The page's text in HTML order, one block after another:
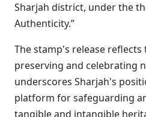
Sharjah district, under the
Authenticity.”
The stamp's release
preserving and celebrating
underscores Sharjah's
platform for safeguarding
tangible and intangible